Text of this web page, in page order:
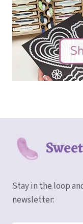
Stay in the loop
newsletter: